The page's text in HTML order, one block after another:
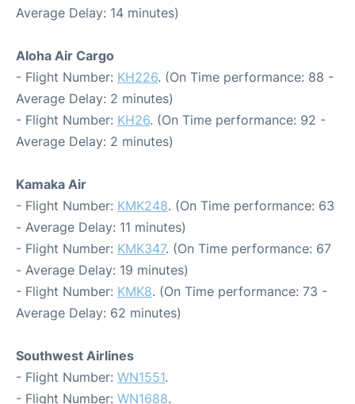
Average Delay: 14 minutes)
Aloha Air Cargo
- Flight Number: KH226. (On Time performance: 88 -
Average Delay: 2 minutes)
- Flight Number: KH26. (On Time performance: 92 -
Average Delay: 2 minutes)
Kamaka Air
- Flight Number: KMK248. (On Time performance: 63
- Average Delay: 11 minutes)
- Flight Number: KMK347. (On Time performance: 67
- Average Delay: 19 minutes)
- Flight Number: KMK8. (On Time performance: 73 -
Average Delay: 62 minutes)
Southwest Airlines
- Flight Number: WN1551.
- Flight Number: WN1688.